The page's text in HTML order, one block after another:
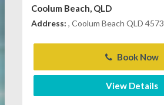
Coolum Beach, QLD
Address: , Coolum Beach QLD 4573
Book Now
View Details